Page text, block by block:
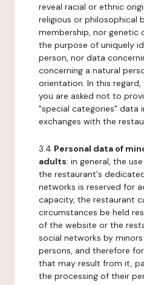
reveal racial or ethnic
religious or philosophical
membership, nor
the purpose of uniquely
person, nor data
concerning a natural
orientation. In this
you are asked not to
"special categories" data
exchanges with the
3.4 Personal data of
adults: in general, the
the restaurant's
networks is reserved for
capacity, the restaurant
circumstances be held
of the website or the
social networks by
persons, and therefore
that may result from it,
the processing of their